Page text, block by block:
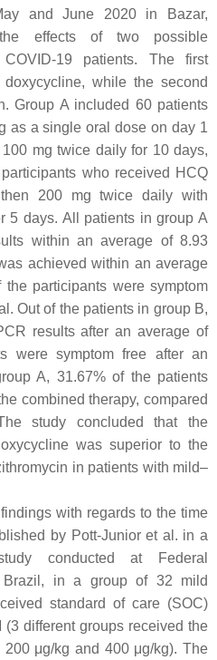
and June 2020 in Bazar,
the effects of two possible
19 patients. The first
while the second
Group A included 60 patients
as a single oral dose on day 1
mg twice daily for 10 days,
who received HCQ
200 mg twice daily with
5 days. All patients in group A
within an average of 8.93
achieved within an average
participants were symptom
Out of the patients in group B,
results after an average of
were symptom free after an
A, 31.67% of the patients
combined therapy, compared
study concluded that the
was superior to the
in patients with mild–
with regards to the time
by Pott-Junior et al. in a
conducted at Federal
Brazil, in a group of 32 mild
standard of care (SOC)
different groups received the
μg/kg and 400 μg/kg). The